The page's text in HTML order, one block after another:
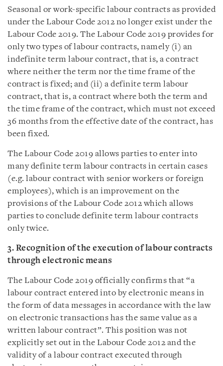
Seasonal or work-specific labour contracts as provided
under the Labour Code 2012 no longer exist under the
Labour Code 2019. The Labour Code 2019 provides for
only two types of labour contracts, namely (i) an
indefinite term labour contract, that is, a contract
where neither the term nor the time frame of the
contract is fixed; and (ii) a definite term labour
contract, that is, a contract where both the term and
the time frame of the contract, which must not exceed
36 months from the effective date of the contract, has
been fixed.
The Labour Code 2019 allows parties to enter into
many definite term labour contracts in certain cases
(e.g. labour contract with senior workers or foreign
employees), which is an improvement on the
provisions of the Labour Code 2012 which allows
parties to conclude definite term labour contracts
only twice.
3. Recognition of the execution of labour contracts
through electronic means
The Labour Code 2019 officially confirms that “a
labour contract entered into by electronic means in
the form of data messages in accordance with the law
on electronic transactions has the same value as a
written labour contract”. This position was not
explicitly set out in the Labour Code 2012 and the
validity of a labour contract executed through